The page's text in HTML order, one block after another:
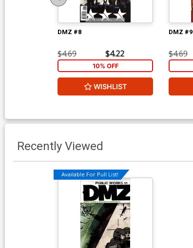
DMZ #8
$4.69 $4.22
10% OFF
WISHLIST
DMZ #9
$4.69
Recently Viewed
Available For Pull List!